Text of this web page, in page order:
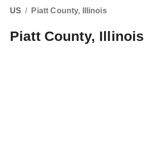
US / Piatt County, Illinois
Piatt County, Illinois